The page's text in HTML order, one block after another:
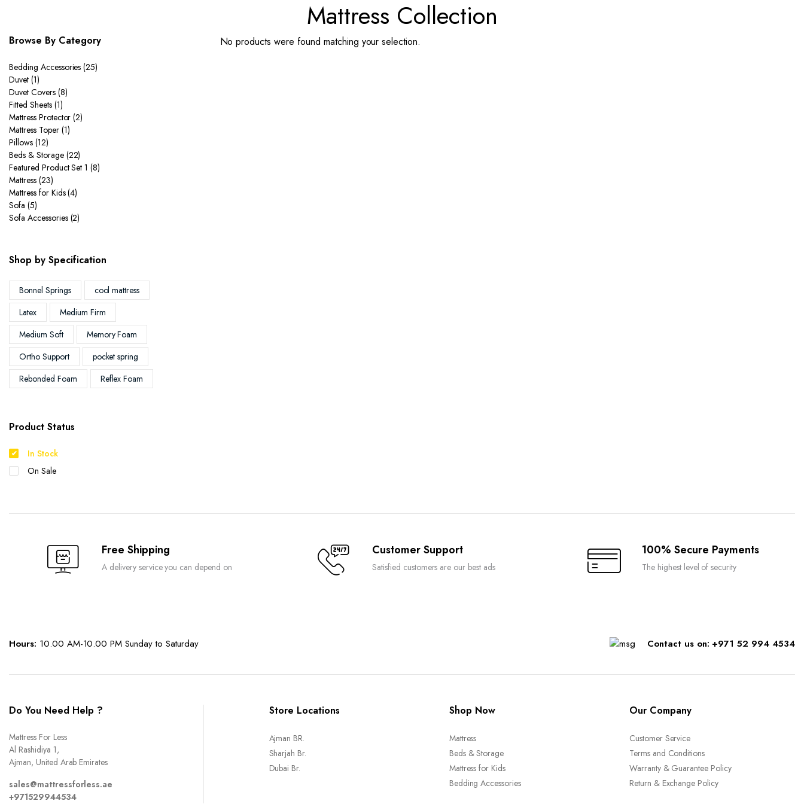
Mattress Collection
No products were found matching your selection.
Browse By Category
Bedding Accessories (25)
Duvet (1)
Duvet Covers (8)
Fitted Sheets (1)
Mattress Protector (2)
Mattress Toper (1)
Pillows (12)
Beds & Storage (22)
Featured Product Set 1 (8)
Mattress (23)
Mattress for Kids(4)
Sofa (5)
Sofa Accessories (2)
Shop by Specification
Bonnel Springs
cool mattress
Latex
Medium Firm
Medium Soft
Memory Foam
Ortho Support
pocket spring
Rebonded Foam
Reflex Foam
Product Status
In Stock
On Sale
Free Shipping
A delivery service you can depend on
Customer Support
Satisfied customers are our best ads
100% Secure Payments
The highest level of security
Hours: 10.00 AM-10.00 PM Sunday to Saturday Contact us on: +971 52 994 4534
Do You Need Help ?
Mattress For Less
Al Rashidiya 1,
Ajman, United Arab Emirates
sales@mattressforless.ae
+971529944534
Store Locations
Ajman BR.
Sharjah Br.
Dubai Br.
Shop Now
Mattress
Beds & Storage
Mattress for Kids
Bedding Accessories
Our Company
Customer Service
Terms and Conditions
Warranty & Guarantee Policy
Return & Exchange Policy